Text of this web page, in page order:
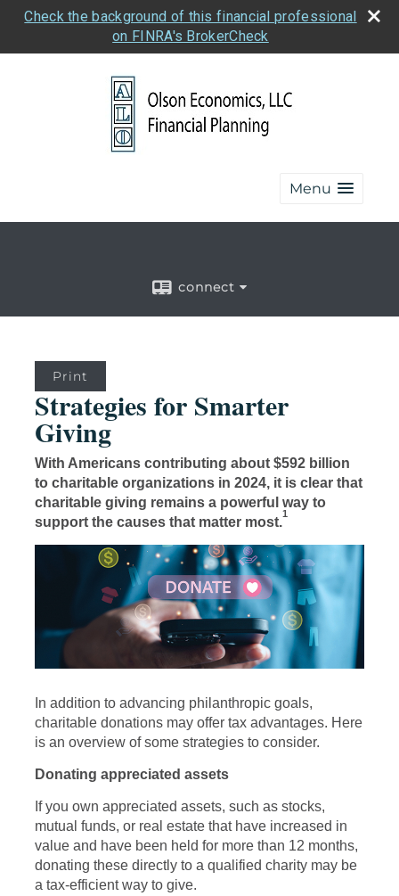
Check the background of this financial professional
on FINRA's BrokerCheck
Menu
connect
Print
Strategies for Smarter
Giving
With Americans contributing about $592 billion
to charitable organizations in 2024, it is clear that
charitable giving remains a powerful way to
support the causes that matter most.
1
In addition to advancing philanthropic goals,
charitable donations may offer tax advantages. Here
is an overview of some strategies to consider.
Donating appreciated assets
If you own appreciated assets, such as stocks,
mutual funds, or real estate that have increased in
value and have been held for more than 12 months,
donating these directly to a qualified charity may be
a tax-efficient way to give.